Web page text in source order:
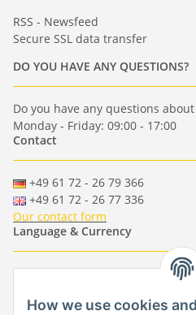
RSS - Newsfeed
Secure SSL data transfer
DO YOU HAVE ANY QUESTIONS?
Do you have any questions
Monday - Friday: 09:00 - 17:00
Contact
+49 61 72 - 26 79 366
+49 61 72 - 26 77 336
Our contact form
Language & Currency
- - -
-
EUR-GBP-USD- CHF
How we use cookies